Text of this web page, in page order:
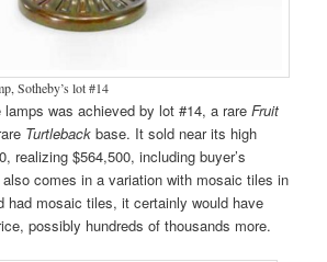
Sotheby’s lot #14
lamps was achieved by lot #14, a rareFruit
Turtleback base. It sold near its high
realizing $564,500, including buyer’s
comes in a variation with mosaic tiles in
had mosaic tiles, it certainly would have
possibly hundreds of thousands more.